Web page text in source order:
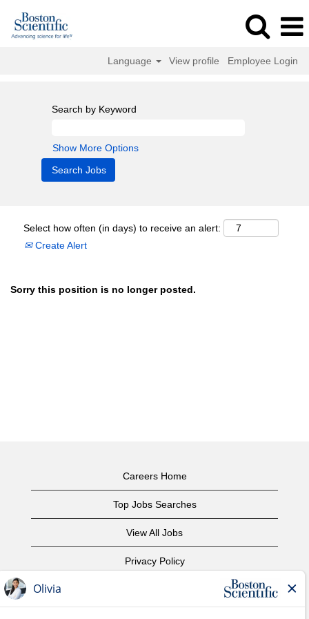
Language View profile Employee Login
Search by Keyword
Show More Options
Select how often (in days) to receive an alert:
Create Alert
Sorry this position is no longer posted.
Careers Home
Top Jobs Searches
View All Jobs
Privacy Policy